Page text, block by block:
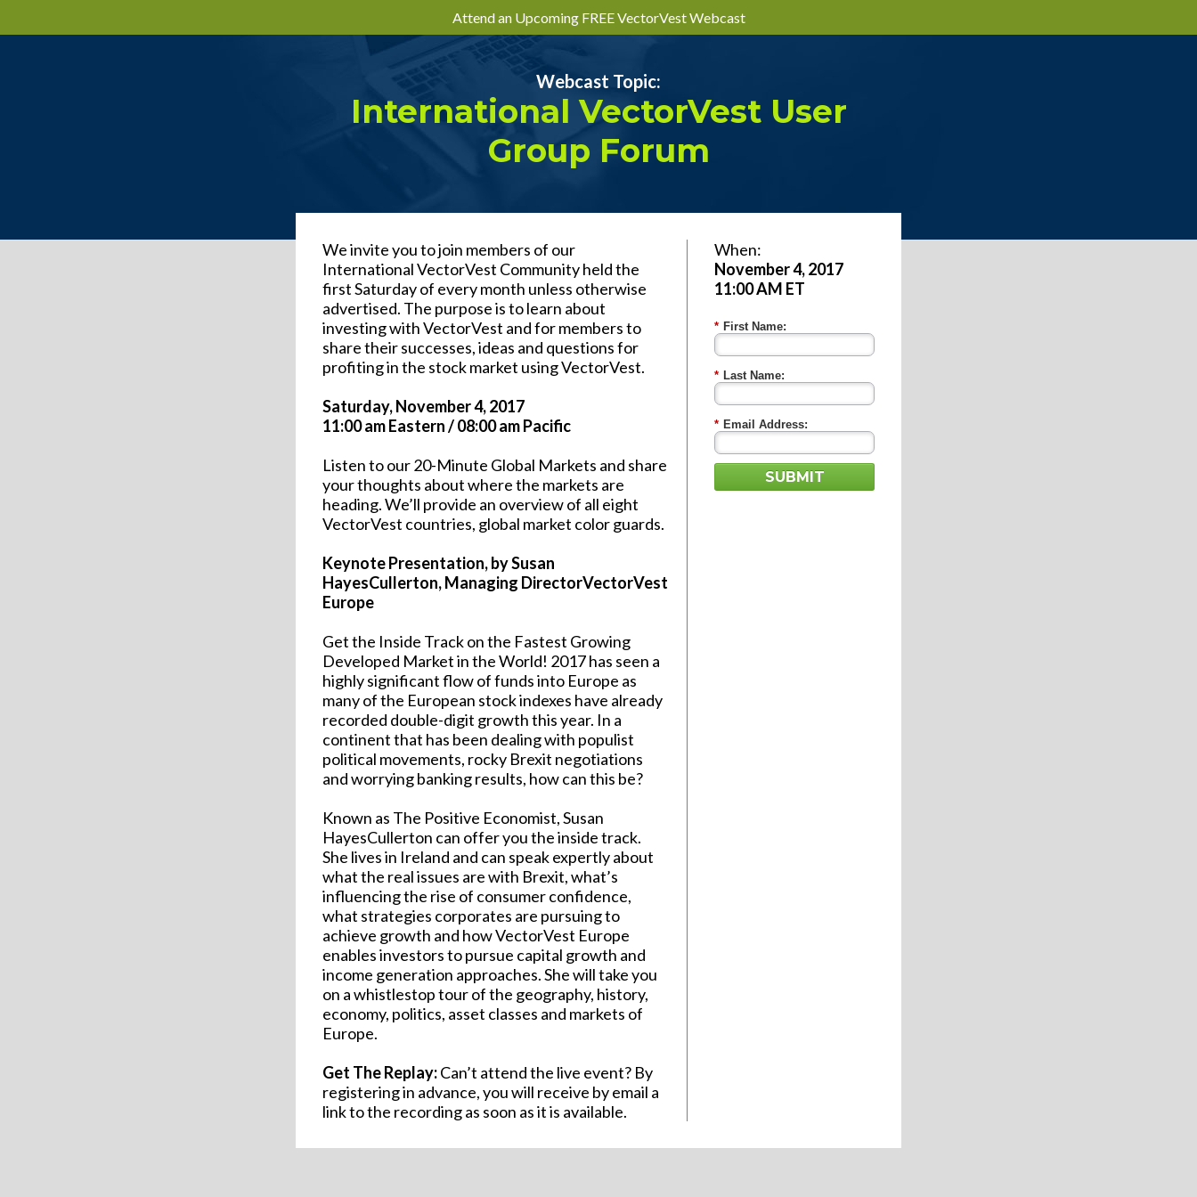
Attend an Upcoming FREE VectorVest Webcast
Webcast Topic:
International VectorVest User
Group Forum
When:
November 4, 2017
11:00 AM ET
* First Name:
* Last Name:
* Email Address:
SUBMIT
We invite you to join members of our
International VectorVest Community held the
first Saturday of every month unless otherwise
advertised. The purpose is to learn about
investing with VectorVest and for members to
share their successes, ideas and questions for
profiting in the stock market using VectorVest.
Saturday, November 4, 2017
11:00 am Eastern / 08:00 am Pacific
Listen to our 20-Minute Global Markets and share
your thoughts about where the markets are
heading. We’ll provide an overview of all eight
VectorVest countries, global market color guards.
Keynote Presentation, by Susan
HayesCullerton, Managing DirectorVectorVest
Europe
Get the Inside Track on the Fastest Growing
Developed Market in the World! 2017 has seen a
highly significant flow of funds into Europe as
many of the European stock indexes have already
recorded double-digit growth this year. In a
continent that has been dealing with populist
political movements, rocky Brexit negotiations
and worrying banking results, how can this be?
Known as The Positive Economist, Susan
HayesCullerton can offer you the inside track.
She lives in Ireland and can speak expertly about
what the real issues are with Brexit, what’s
influencing the rise of consumer confidence,
what strategies corporates are pursuing to
achieve growth and how VectorVest Europe
enables investors to pursue capital growth and
income generation approaches. She will take you
on a whistlestop tour of the geography, history,
economy, politics, asset classes and markets of
Europe.
Get The Replay:Can’t attend the live event? By
registering in advance, you will receive by email a
link to the recording as soon as it is available.